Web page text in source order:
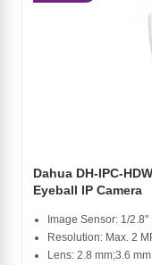
Dahua DH-IPC-
Eyeball IP Camera
Image Sensor: 1/
Resolution: Max. 2
Lens: 2.8 mm;3.6